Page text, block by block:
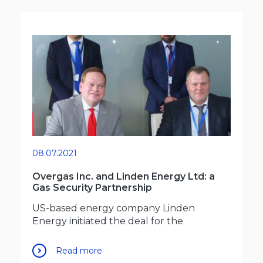
08.07.2021
Overgas Inc. and Linden Energy Ltd: a
Gas Security Partnership
US-based energy company Linden
Energy initiated the deal for the
Read more